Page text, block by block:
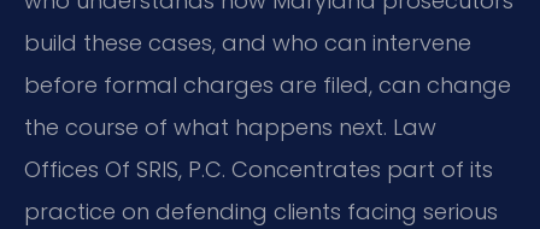
build these cases, and who can intervene
before formal charges are filed, can change
the course of what happens next. Law
Offices Of SRIS, P.C. Concentrates part of its
practice on defending clients facing serious